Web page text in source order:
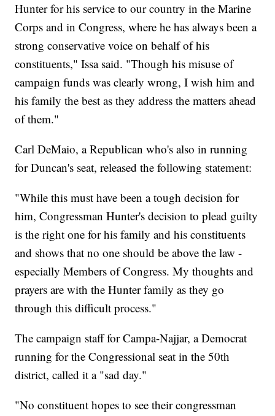
Hunter for his service to our country in the Marine
Corps and in Congress, where he has always been a
strong conservative voice on behalf of his
constituents," Issa said. "Though his misuse of
campaign funds was clearly wrong, I wish him and
his family the best as they address the matters ahead
of them."
Carl DeMaio, a Republican who's also in running
for Duncan's seat, released the following statement:
"While this must have been a tough decision for
him, Congressman Hunter's decision to plead guilty
is the right one for his family and his constituents
and shows that no one should be above the law -
especially Members of Congress. My thoughts and
prayers are with the Hunter family as they go
through this difficult process."
The campaign staff for Campa-Najjar, a Democrat
running for the Congressional seat in the 50th
district, called it a "sad day."
"No constituent hopes to see their congressman